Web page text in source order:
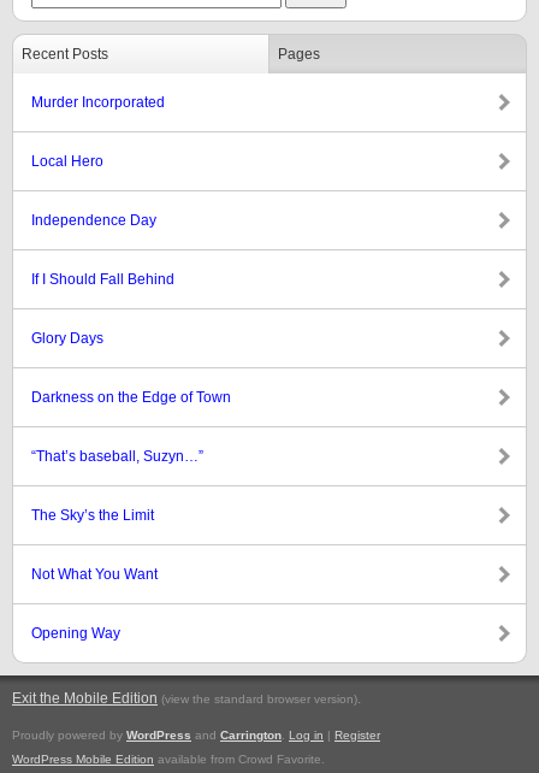
Recent Posts Pages
Murder Incorporated
Local Hero
Independence Day
If I Should Fall Behind
Glory Days
Darkness on the Edge of Town
“That’s baseball, Suzyn…”
The Sky’s the Limit
Not What You Want
Opening Way
Exit the Mobile Edition (view the standard browser version).
Proudly powered by WordPress and Carrington Log in | Register
WordPress Mobile Edition available from Crowd Favorite.